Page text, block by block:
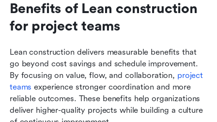
Benefits of Lean construction
for project teams
Lean construction delivers measurable benefits that
go beyond cost savings and schedule improvement.
By focusing on value, flow, and collaboration, project
teams experience stronger coordination and more
reliable outcomes. These benefits help organizations
deliver higher-quality projects while building a culture